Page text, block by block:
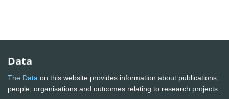
Data
The Data on this website provides information about publications,
people, organisations and outcomes relating to research projects